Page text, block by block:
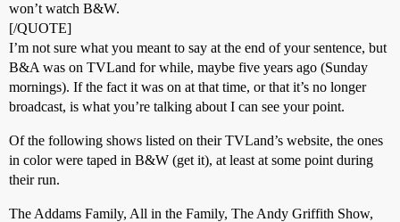
won’t watch B&W.
[/QUOTE]
I’m not sure what you meant to say at the end of your sentence, but
B&A was on TVLand for while, maybe five years ago (Sunday
mornings). If the fact it was on at that time, or that it’s no longer
broadcast, is what you’re talking about I can see your point.
Of the following shows listed on their TVLand’s website, the ones
in color were taped in B&W (get it), at least at some point during
their run.
The Addams Family, All in the Family, The Andy Griffith Show,